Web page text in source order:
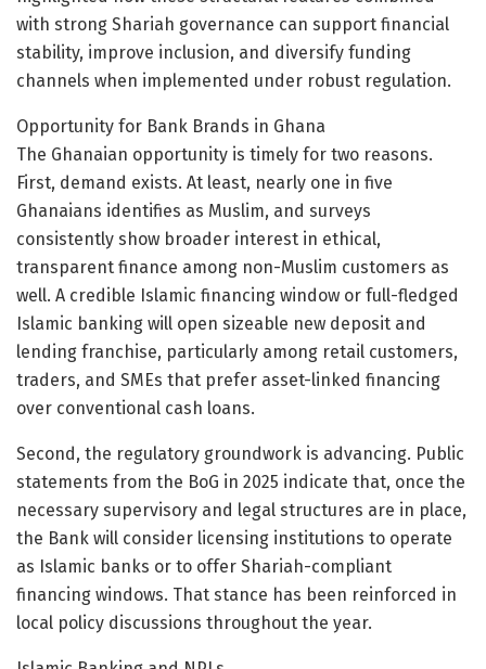
with strong Shariah governance can support financial
stability, improve inclusion, and diversify funding
channels when implemented under robust regulation.
Opportunity for Bank Brands in Ghana
The Ghanaian opportunity is timely for two reasons.
First, demand exists. At least, nearly one in five
Ghanaians identifies as Muslim, and surveys
consistently show broader interest in ethical,
transparent finance among non-Muslim customers as
well. A credible Islamic financing window or full-fledged
Islamic banking will open sizeable new deposit and
lending franchise, particularly among retail customers,
traders, and SMEs that prefer asset-linked financing
over conventional cash loans.
Second, the regulatory groundwork is advancing. Public
statements from the BoG in 2025 indicate that, once the
necessary supervisory and legal structures are in place,
the Bank will consider licensing institutions to operate
as Islamic banks or to offer Shariah-compliant
financing windows. That stance has been reinforced in
local policy discussions throughout the year.